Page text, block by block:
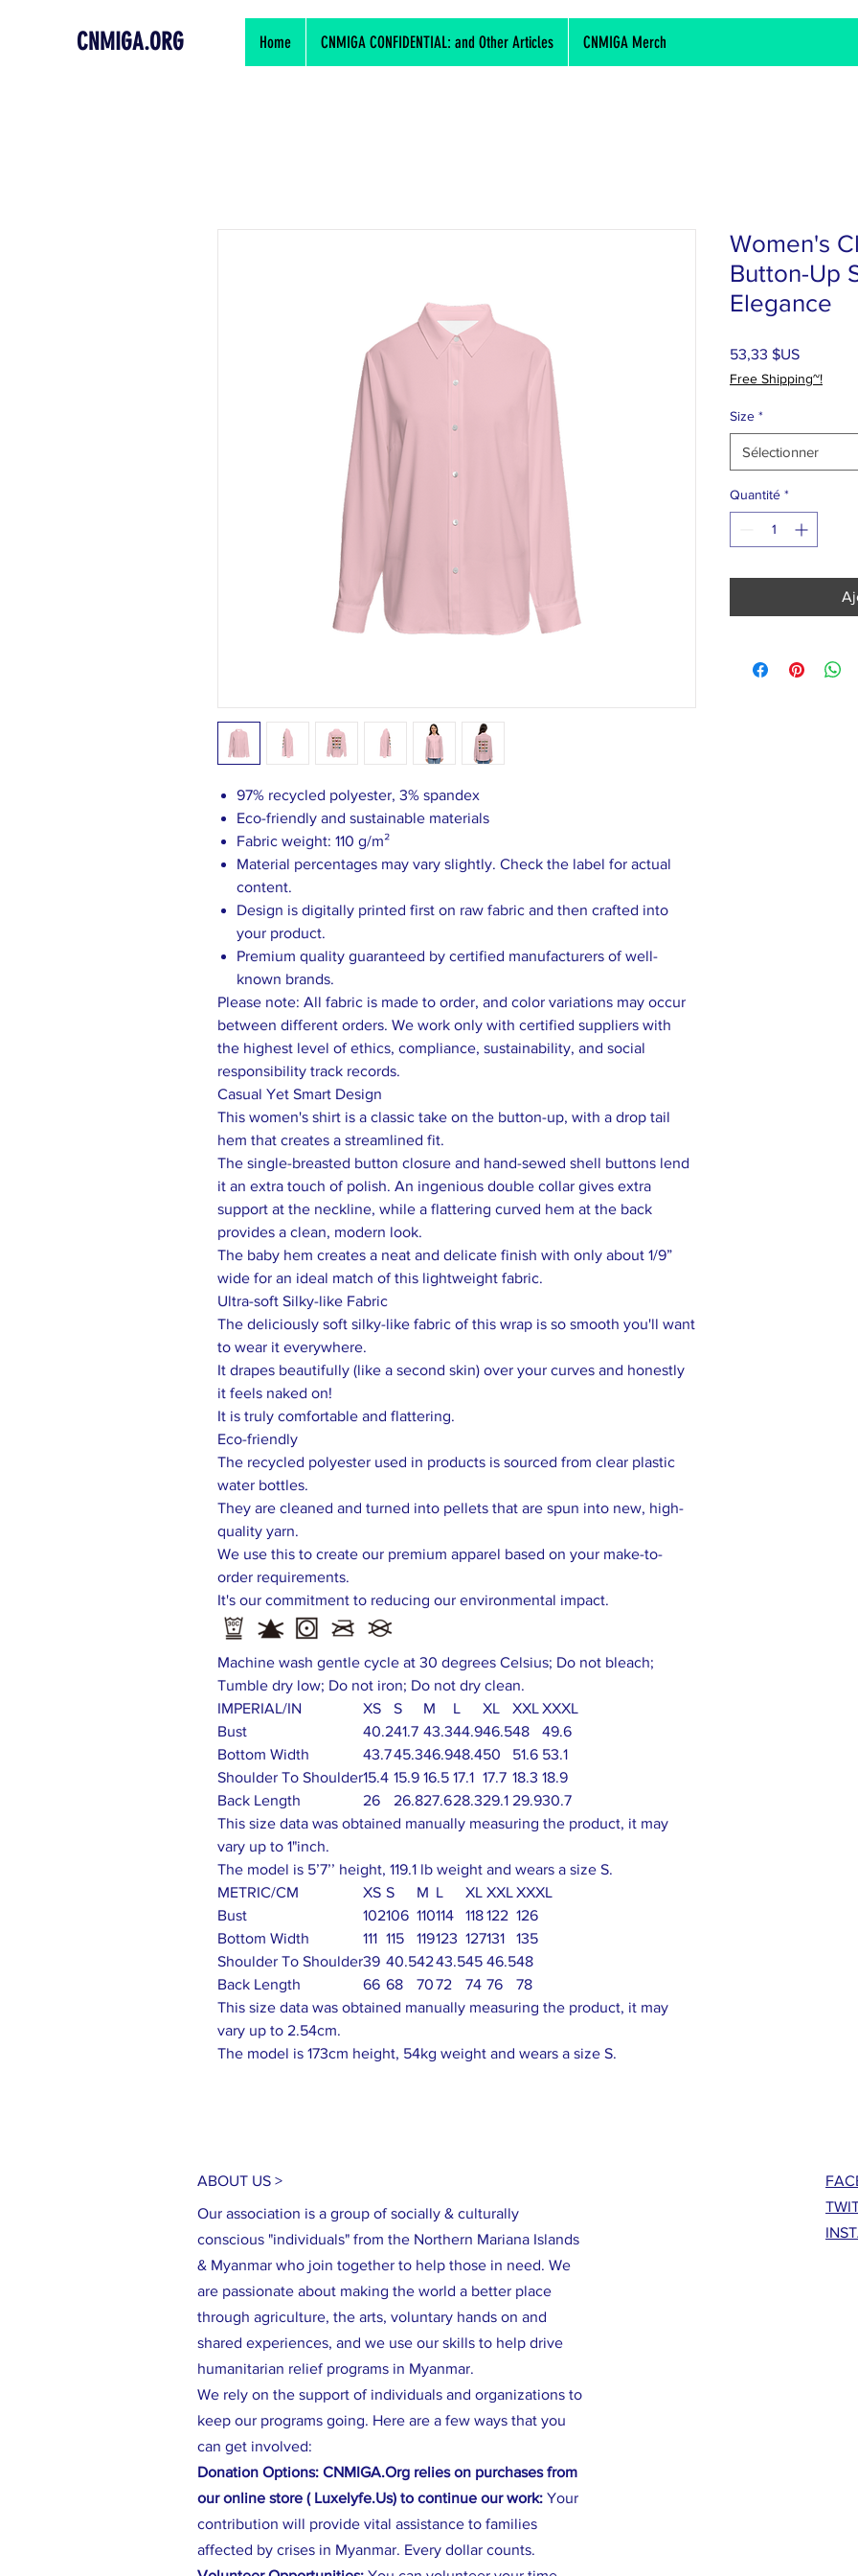
CNMIGA.ORG Home CNMIGA CONFIDENTIAL: and Other Articles CNMIGA Merch
97% recycled polyester, 3% spandex
Eco-friendly and sustainable materials
Fabric weight: 110 g/m²
Material percentages may vary slightly. Check the label for actual
content.
Design is digitally printed first on raw fabric and then crafted into
your product.
Premium quality guaranteed by certified manufacturers of well-
known brands.
Please note: All fabric is made to order, and color variations may occur
between different orders. We work only with certified suppliers with
the highest level of ethics, compliance, sustainability, and social
responsibility track records.
Casual Yet Smart Design
This women's shirt is a classic take on the button-up, with a drop tail
hem that creates a streamlined fit.
The single-breasted button closure and hand-sewed shell buttons lend
it an extra touch of polish. An ingenious double collar gives extra
support at the neckline, while a flattering curved hem at the back
provides a clean, modern look.
The baby hem creates a neat and delicate finish with only about 1/9”
wide for an ideal match of this lightweight fabric.
Ultra-soft Silky-like Fabric
The deliciously soft silky-like fabric of this wrap is so smooth you'll want
to wear it everywhere.
It drapes beautifully (like a second skin) over your curves and honestly
it feels naked on!
It is truly comfortable and flattering.
Eco-friendly
The recycled polyester used in products is sourced from clear plastic
water bottles.
They are cleaned and turned into pellets that are spun into new, high-
quality yarn.
We use this to create our premium apparel based on your make-to-
order requirements.
It's our commitment to reducing our environmental impact.
Machine wash gentle cycle at 30 degrees Celsius; Do not bleach;
Tumble dry low; Do not iron; Do not dry clean.
IMPERIAL/IN
XS S M L XL XXL XXXL
Bust
40.241.7 43.344.946.548
49.6
Bottom Width
43.745.346.948.450 51.6 53.1
Shoulder To Shoulder15.4 15.9 16.5 17.1 17.7 18.3 18.9
Back Length
26 26.827.628.329.1 29.930.7
This size data was obtained manually measuring the product, it may
vary up to 1"inch.
The model is 5’7’’ height, 119.1 lb weight and wears a size S.
METRIC/CM
XS S M L XL XXL XXXL
Bust
102106 110114 118122 126
Bottom Width
111 115 119123 127131
135
Shoulder To Shoulder39 40.54243.545 46.548
Back Length
66 68 7072 74 76
78
This size data was obtained manually measuring the product, it may
vary up to 2.54cm.
The model is 173cm height, 54kg weight and wears a size S.
Women's
Button-Up
Elegance
53,33 $USPrix
Free Shipping~!
Size *
Sélectionner
Quantité *
ABOUT US >
Our association is a group of socially & culturally
conscious "individuals" from the Northern Mariana Islands
& Myanmar who join together to help those in need. We
are passionate about making the world a better place
through agriculture, the arts, voluntary hands on and
shared experiences, and we use our skills to help drive
humanitarian relief programs in Myanmar.
We rely on the support of individuals and organizations to
keep our programs going. Here are a few ways that you
can get involved:
Donation Options: CNMIGA.Org relies on purchases from
our online store ( Luxelyfe.Us) to continue our work: Your
contribution will provide vital assistance to families
affected by crises in Myanmar. Every dollar counts.